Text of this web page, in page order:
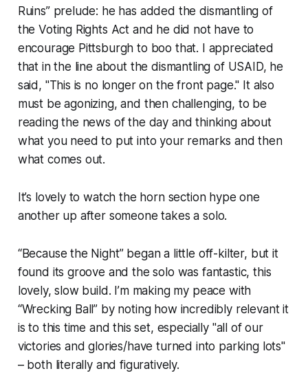
Ruins” prelude: he has added the dismantling of
the Voting Rights Act and he did not have to
encourage Pittsburgh to boo that. I appreciated
that in the line about the dismantling of USAID, he
said, "This is no longer on the front page." It also
must be agonizing, and then challenging, to be
reading the news of the day and thinking about
what you need to put into your remarks and then
what comes out.
It’s lovely to watch the horn section hype one
another up after someone takes a solo.
“Because the Night” began a little off-kilter, but it
found its groove and the solo was fantastic, this
lovely, slow build. I’m making my peace with
“Wrecking Ball” by noting how incredibly relevant it
is to this time and this set, especially "all of our
victories and glories/have turned into parking lots"
– both literally and figuratively.